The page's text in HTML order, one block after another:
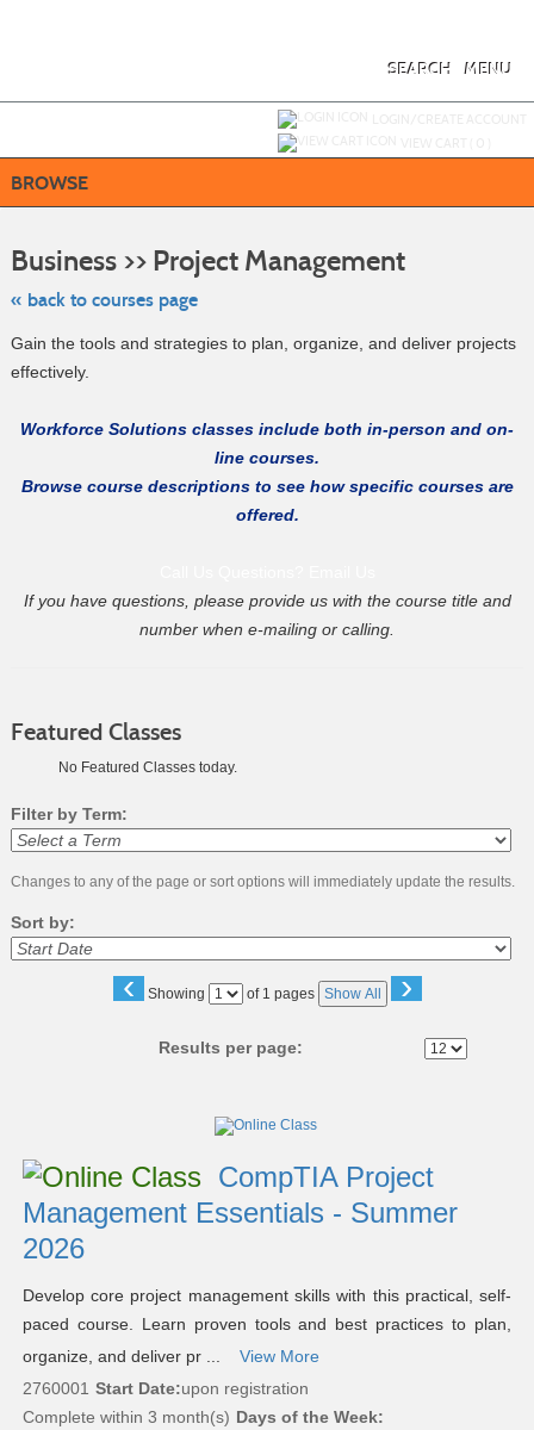
MENU
SEARCH
BROWSE
Business >> Project Management
« back to courses page
class
Gain the tools and strategies to plan, organize, and deliver projects
effectively.
Workforce Solutions classes include both in-person and on-
line courses.
Browse course descriptions to see how specific courses are
offered.
If you have questions, please provide us with the course title and
number when e-mailing or calling.
Featured Classes
No Featured Classes today.
Filter by Term:
Changes to any of the page or sort options will immediately update the results.
Sort by:
‹ Showing
Page of 1 pages Show All ›
Results per page:
results
CompTIA Project
Management Essentials - Summer
2026
Develop core project management skills with this practical, self-
paced course. Learn proven tools and best practices to plan,
organize, and deliver pr ...
View More
2760001 Start Date:upon registration
Complete within 3 month(s) Days of the Week: